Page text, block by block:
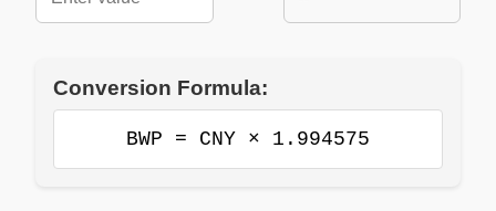
Conversion Formula:
BWP = CNY × 1.994575